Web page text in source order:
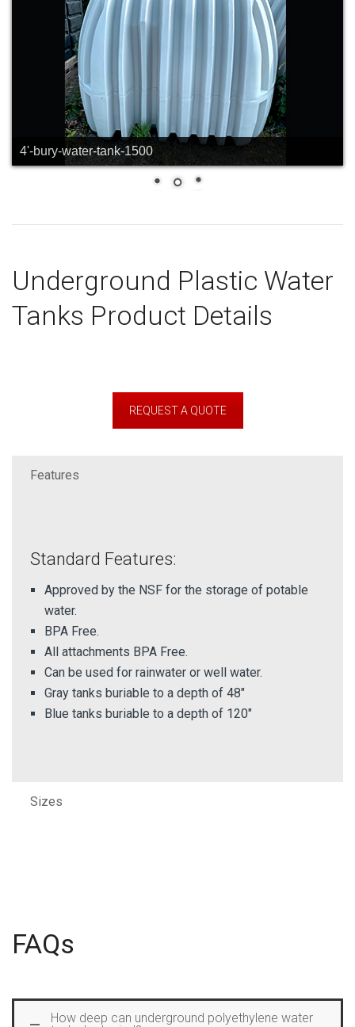
greer-underground-water-2
Underground Plastic Water
Tanks Product Details
REQUEST A QUOTE
Features
Standard Features:
Approved by the NSF for the storage of potable
water.
BPA Free.
All attachments BPA Free.
Can be used for rainwater or well water.
Gray tanks buriable to a depth of 48″
Blue tanks buriable to a depth of 120″
Sizes
FAQs
How deep can underground polyethylene water